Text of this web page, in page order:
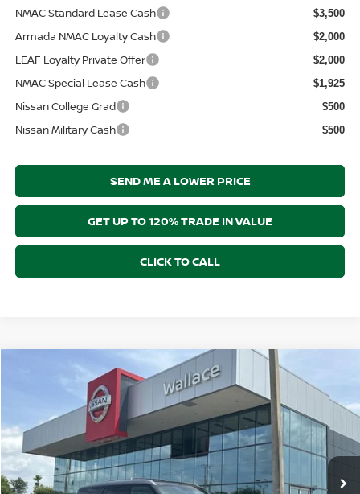
NMAC Standard Lease Cash
$3,500
Armada NMAC Loyalty Cash $2,000
LEAF Loyalty Private Offer $2,000
NMAC Special Lease Cash $1,925
Nissan College Grad $500
Nissan Military Cash $500
SEND ME A LOWER PRICE
GET UP TO 120% TRADE IN VALUE
CLICK TO CALL
NISSAN ARMADASL
Wallace Nissan
VIN: JN8AY3BB1T9142259 Stock: ND62259 Model:56216
In Stock
$63,813
PRICE AFTER DISCOUNTS
Less
MSRP:
Compare Vehicle